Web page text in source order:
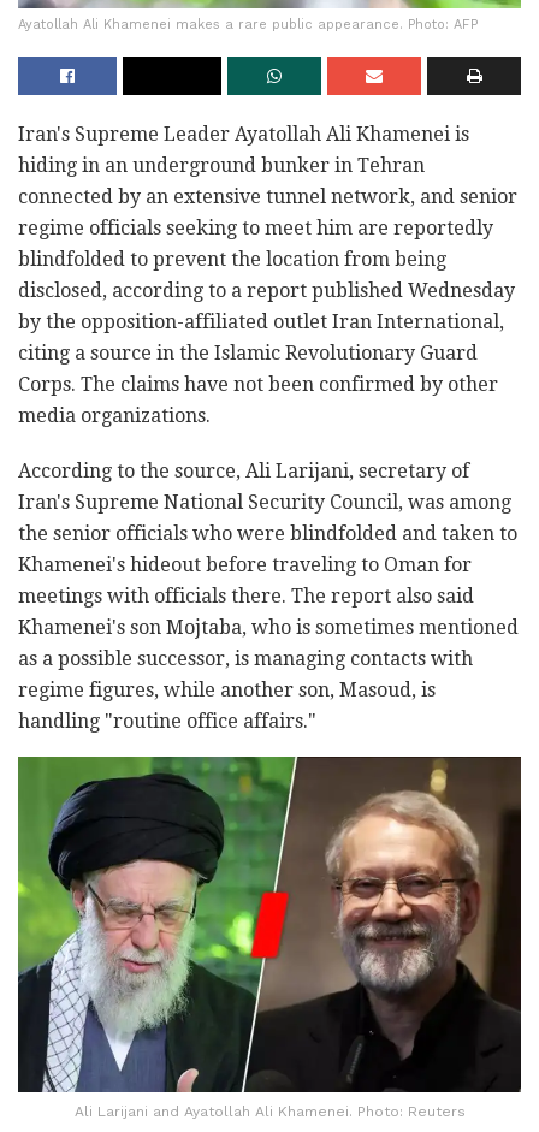
Ayatollah Ali Khamenei makes a rare public appearance. Photo: AFP
Iran's Supreme Leader Ayatollah Ali Khamenei is
hiding in an underground bunker in Tehran
connected by an extensive tunnel network, and senior
regime officials seeking to meet him are reportedly
blindfolded to prevent the location from being
disclosed, according to a report published Wednesday
by the opposition-affiliated outlet Iran International,
citing a source in the Islamic Revolutionary Guard
Corps. The claims have not been confirmed by other
media organizations.
According to the source, Ali Larijani, secretary of
Iran's Supreme National Security Council, was among
the senior officials who were blindfolded and taken to
Khamenei's hideout before traveling to Oman for
meetings with officials there. The report also said
Khamenei's son Mojtaba, who is sometimes mentioned
as a possible successor, is managing contacts with
regime figures, while another son, Masoud, is
handling "routine office affairs."
Ali Larijani and Ayatollah Ali Khamenei. Photo: Reuters